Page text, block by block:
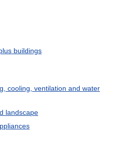
buildings
cooling, ventilation and water
landscape